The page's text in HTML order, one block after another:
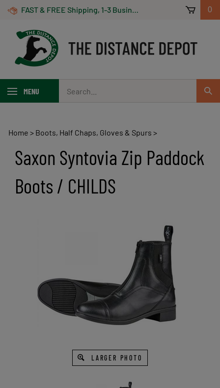
Skip
FAST & FREE Shipping, 1-3 Business Days! On Orders Over $100 *Some Exclusions Apply 0
MENU
our
store.
Home > Boots, Half Chaps, Gloves & Spurs >
Saxon Syntovia Zip Paddock
Boots / CHILDS
LARGER PHOTO